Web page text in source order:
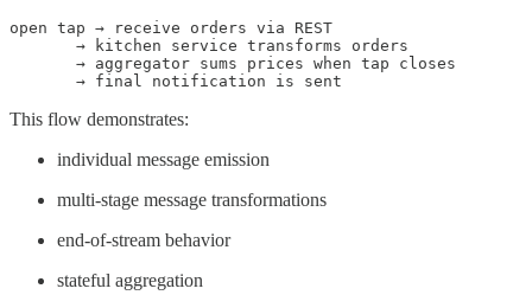
open tap → receive orders via REST
       → kitchen service transforms orders
       → aggregator sums prices when tap closes
       → final notification is sent
This flow demonstrates:
individual message emission
multi-stage message transformations
end-of-stream behavior
stateful aggregation